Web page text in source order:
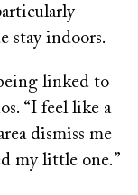
stay indoors.
linked to
“I feel like a
dismiss me
my little one.”